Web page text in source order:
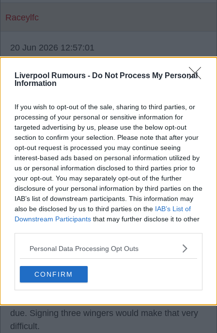
Liverpool Rumours - Do Not Process My Personal
Information
If you wish to opt-out of the sale, sharing to third parties, or
processing of your personal or sensitive information for
targeted advertising by us, please use the below opt-out
section to confirm your selection. Please note that after your
opt-out request is processed you may continue seeing
interest-based ads based on personal information utilized by
us or personal information disclosed to third parties prior to
your opt-out. You may separately opt-out of the further
disclosure of your personal information by third parties on the
IAB’s list of downstream participants. This information may
also be disclosed by us to third parties on the IAB’s List of
Downstream Participants that may further disclose it to other
Personal Data Processing Opt Outs
CONFIRM
Raceylfc
20 Jun 2026 12:57:01
I also think Munoz will be used just like Jota was,
as he too can play multiple positions.
Raceylfc
20 Jun 2026 13:00:23
Barcola is the backstop for Diomande. Given that
PSG are the only real competition for the
Diomande signing, the Barcola backstop is
elegant.
I would be gobsmacked if we are looking to sign
both after signing Munoz. And yes, I was
gobsmacked we signed Isak and Ekitike last
summer.
due. Signing three wingers would make that very
difficult.